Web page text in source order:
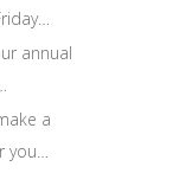
annual
a
you…